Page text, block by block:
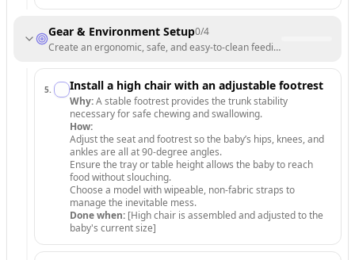
Gear & Environment Setup0/4
Create an ergonomic, safe, and easy-to-clean feeding environment.
5. Install a high chair with an adjustable footrest
Why:A stable footrest provides the trunk stability
necessary for safe chewing and swallowing.
How:
Adjust the seat and footrest so the baby’s hips, knees, and
ankles are all at 90-degree angles.
Ensure the tray or table height allows the baby to reach
food without slouching.
Choose a model with wipeable, non-fabric straps to
manage the inevitable mess.
Done when: [High chair is assembled and adjusted to the
baby's current size]